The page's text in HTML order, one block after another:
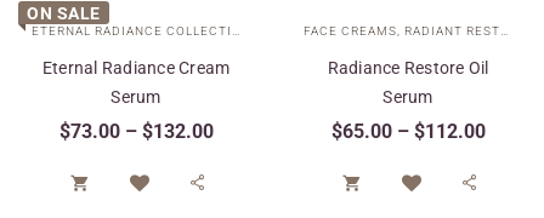
ON SALE
FACE CREAMS ,SPECIAL CARE, TARGETED
Eternal Radiance Cream
Serum
$73.00 – $132.00
 
FACE CREAMS RADIANT RESTORE COLLECTION
Radiance Restore Oil
Serum
$65.00 – $112.00
 